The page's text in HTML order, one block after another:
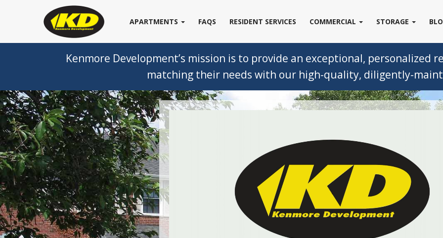
APARTMENTS FAQS RESIDENT SERVICES COMMERCIAL STORAGE
Kenmore Development’s mission is to provide an exceptional, personalized
matching their needs with our high-quality, diligently-